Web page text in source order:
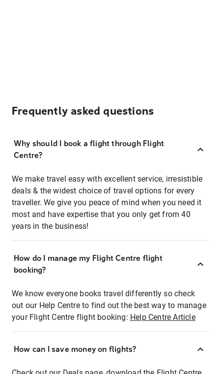
Frequently asked questions
Why should I book a flight through Flight
Centre?
We make travel easy with excellent service, irresistible
deals & the widest choice of travel options for every
traveller. We give you peace of mind when you need it
most and have expertise that you only get from 40
years in the business!
How do I manage my Flight Centre flight
booking?
We know everyone books travel differently so check
out our Help Centre to find out the best way to manage
your Flight Centre flight booking: Help Centre Article
How can I save money on flights?